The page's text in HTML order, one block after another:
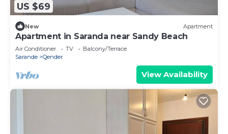
US $69
New Apartment
Apartment in Saranda near Sandy Beach
Air Conditioner TV
Balcony/Terrace
Sarande
Qender
View Availability